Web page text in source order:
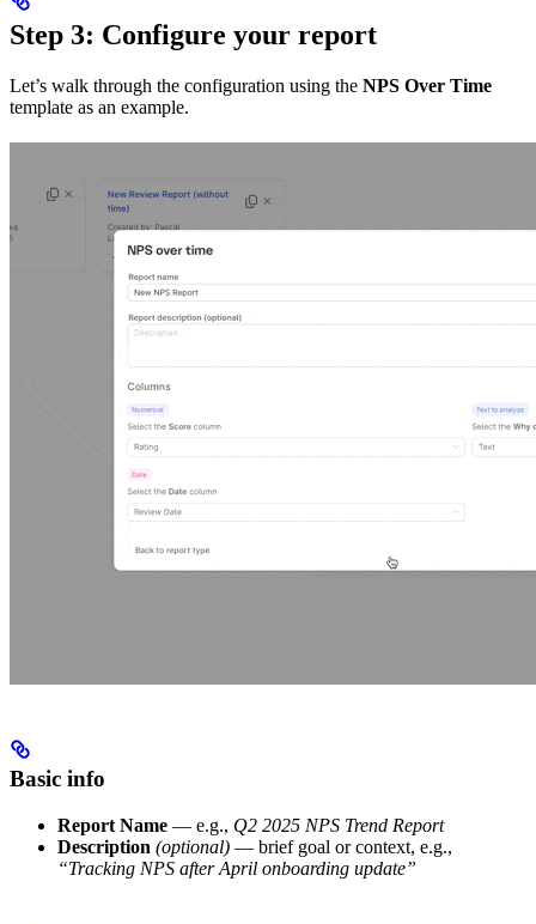
Step 3: Configure your report
Let’s walk through the configuration using the NPS Over Time
template as an example.
Basic info
Report Name — e.g., Q2 2025 NPS Trend Report
Description (optional) — brief goal or context, e.g.,
“Tracking NPS after April onboarding update”